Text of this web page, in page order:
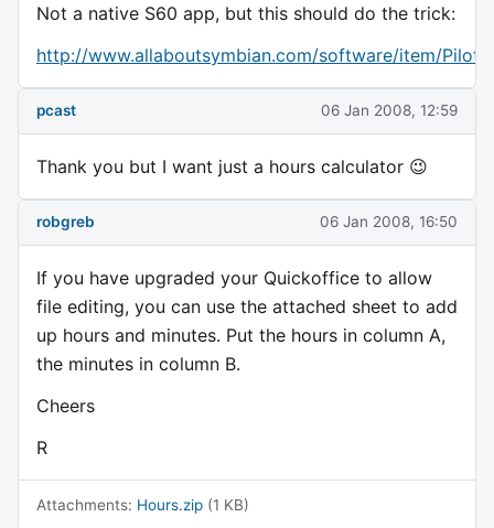
Not a native S60 app, but this should do the trick:
http://www.allaboutsymbian.com/software/item/
pcast 06 Jan 2008, 12:59
Thank you but I want just a hours calculator 😉
robgreb 06 Jan 2008, 16:50
If you have upgraded your Quickoffice to allow
file editing, you can use the attached sheet to add
up hours and minutes. Put the hours in column A,
the minutes in column B.
Cheers
R
Attachments: Hours.zip (1 KB)